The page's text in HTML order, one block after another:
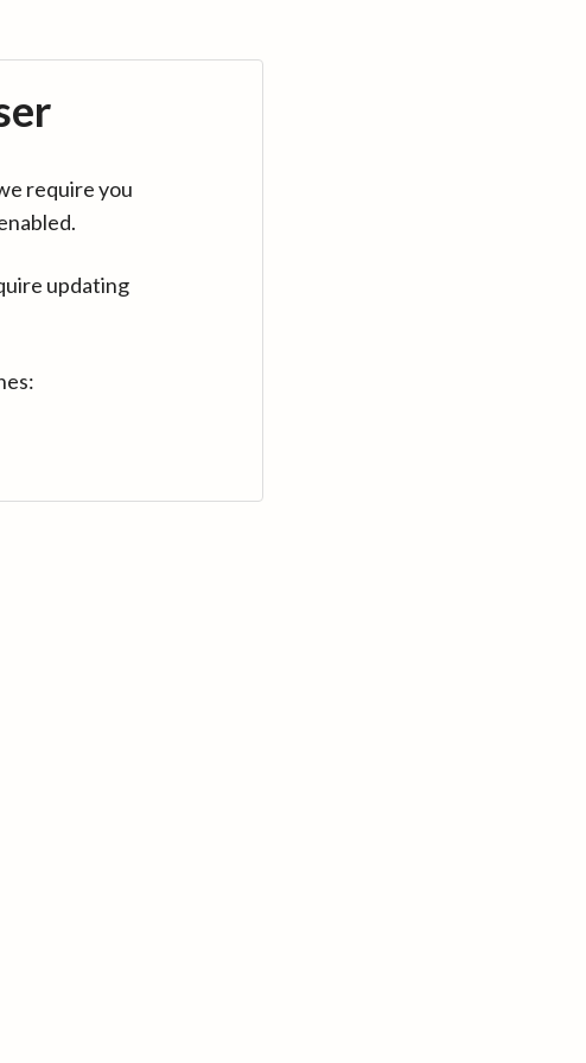
require you
updating